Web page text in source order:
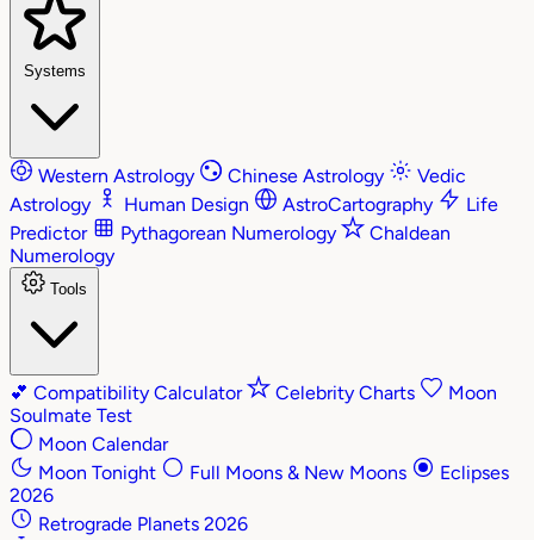
Systems
Western Astrology Chinese Astrology
Vedic
Astrology
Human Design AstroCartography
Life
Predictor
Pythagorean Numerology
Chaldean
Numerology
Tools
💕 Compatibility Calculator Celebrity Charts
Moon
Soulmate Test
Moon Calendar
Moon Tonight
Full Moons & New Moons
Eclipses
2026
Retrograde Planets 2026